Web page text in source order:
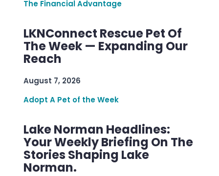
The Financial Advantage
LKNConnect Rescue Pet Of
The Week — Expanding Our
Reach
August 7, 2026
Adopt A Pet of the Week
Lake Norman Headlines:
Your Weekly Briefing On The
Stories Shaping Lake
Norman.